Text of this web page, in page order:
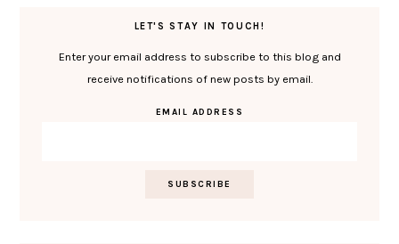
LET'S STAY IN TOUCH!
Enter your email address to subscribe to this blog and
receive notifications of new posts by email.
EMAIL ADDRESS